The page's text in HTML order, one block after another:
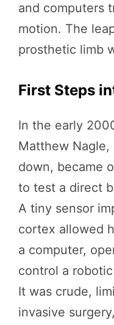
and computers
motion. The
prosthetic limb
First Steps
In the early
Matthew
down, became
to test a direct
A tiny sensor
cortex allowed
a computer,
control a
It was crude,
invasive